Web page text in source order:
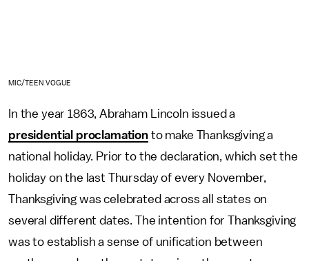
MIC/TEEN VOGUE
In the year 1863, Abraham Lincoln issued a
presidential proclamation to make Thanksgiving a
national holiday. Prior to the declaration, which set the
holiday on the last Thursday of every November,
Thanksgiving was celebrated across all states on
several different dates. The intention for Thanksgiving
was to establish a sense of unification between